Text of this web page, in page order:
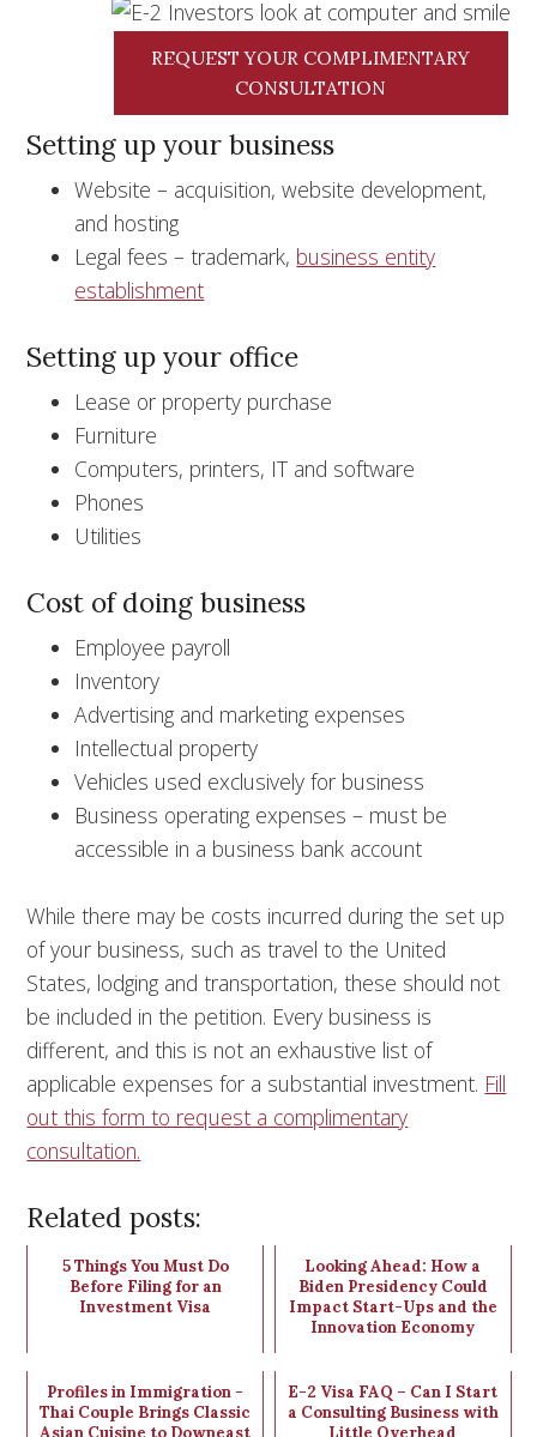
REQUEST YOUR COMPLIMENTARY
CONSULTATION
Setting up your business
Website – acquisition, website development,
and hosting
Legal fees – trademark, business entity
establishment
Setting up your office
Lease or property purchase
Furniture
Computers, printers, IT and software
Phones
Utilities
Cost of doing business
Employee payroll
Inventory
Advertising and marketing expenses
Intellectual property
Vehicles used exclusively for business
Business operating expenses – must be
accessible in a business bank account
While there may be costs incurred during the set up
of your business, such as travel to the United
States, lodging and transportation, these should not
be included in the petition. Every business is
different, and this is not an exhaustive list of
applicable expenses for a substantial investment. Fill
out this form to request a complimentary
consultation.
Related posts:
5 Things You Must Do
Before Filing for an
Investment Visa
Looking Ahead: How a
Biden Presidency Could
Impact Start-Ups and the
Innovation Economy
Profiles in Immigration -
Thai Couple Brings Classic
Asian Cuisine to Downeast
E-2 Visa FAQ – Can I Start
a Consulting Business with
Little Overhead